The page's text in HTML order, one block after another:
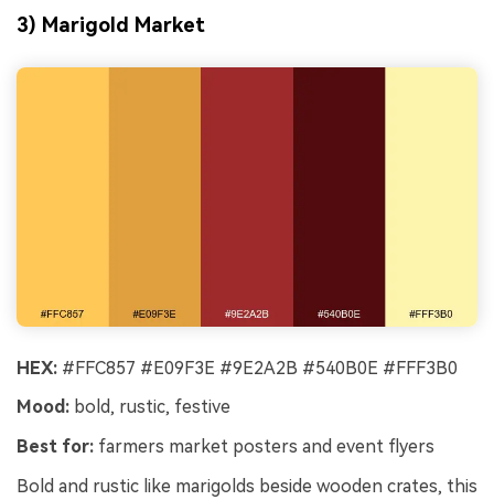
3) Marigold Market
HEX: #FFC857 #E09F3E #9E2A2B #540B0E #FFF3B0
Mood: bold, rustic, festive
Best for: farmers market posters and event flyers
Bold and rustic like marigolds beside wooden crates, this